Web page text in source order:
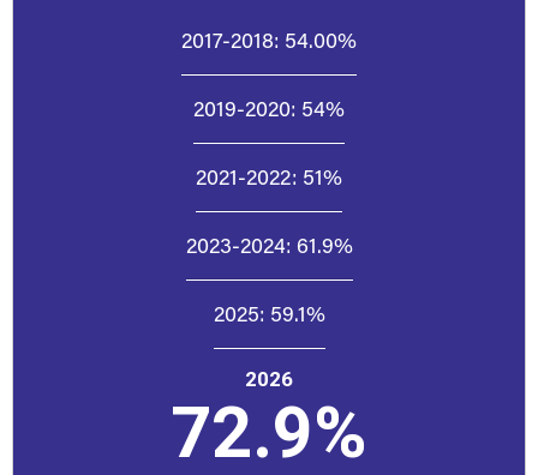
2017-2018: 54.00%
2019-2020: 54%
2021-2022: 51%
2023-2024: 61.9%
2025: 59.1%
2026
72.9%